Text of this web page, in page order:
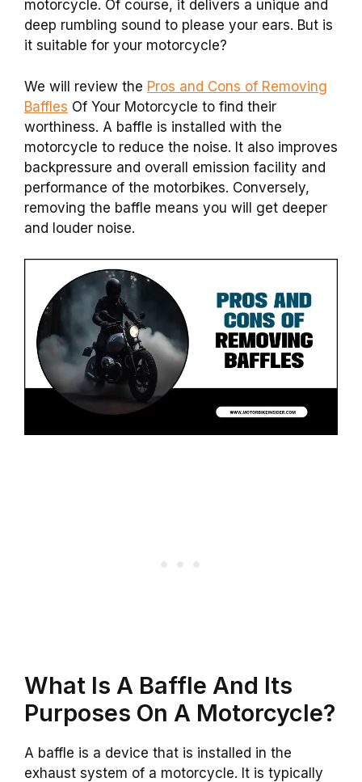
motorcycle. Of course, it delivers a unique and
deep rumbling sound to please your ears. But is
it suitable for your motorcycle?
We will review the Pros and Cons of Removing
Baffles Of Your Motorcycle to find their
worthiness. A baffle is installed with the
motorcycle to reduce the noise. It also improves
backpressure and overall emission facility and
performance of the motorbikes. Conversely,
removing the baffle means you will get deeper
and louder noise.
What Is A Baffle And Its
Purposes On A Motorcycle?
A baffle is a device that is installed in the
exhaust system of a motorcycle. It is typically